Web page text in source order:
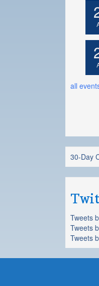
all
30-Day
Tweets
Tweets
Tweets